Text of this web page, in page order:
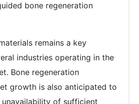
bone regeneration
remains a key
industries operating in the
Bone regeneration
growth is also anticipated to
of sufficient